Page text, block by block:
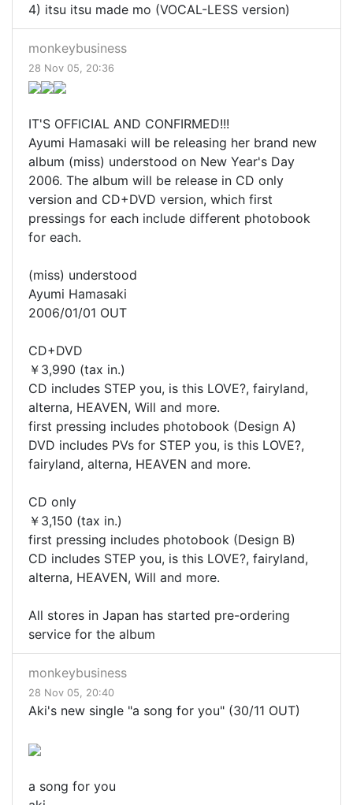
4) itsu itsu made mo (VOCAL-LESS version)
monkeybusiness
28 Nov 05, 20:36
IT'S OFFICIAL AND CONFIRMED!!!
Ayumi Hamasaki will be releasing her brand new
album (miss) understood on New Year's Day
2006. The album will be release in CD only
version and CD+DVD version, which first
pressings for each include different photobook
for each.
(miss) understood
Ayumi Hamasaki
2006/01/01 OUT
CD+DVD
￥3,990 (tax in.)
CD includes STEP you, is this LOVE?, fairyland,
alterna, HEAVEN, Will and more.
first pressing includes photobook (Design A)
DVD includes PVs for STEP you, is this LOVE?,
fairyland, alterna, HEAVEN and more.
CD only
￥3,150 (tax in.)
first pressing includes photobook (Design B)
CD includes STEP you, is this LOVE?, fairyland,
alterna, HEAVEN, Will and more.
All stores in Japan has started pre-ordering
service for the album
monkeybusiness
28 Nov 05, 20:40
Aki's new single "a song for you" (30/11 OUT)
a song for you